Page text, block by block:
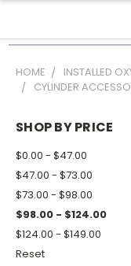
HOME
INSTALLED
CYLINDER
SHOP BY PRICE
$0.00 - $47.00
$47.00 - $73.00
$73.00 - $98.00
$98.00 - $124.00
$124.00 - $149.00
Reset